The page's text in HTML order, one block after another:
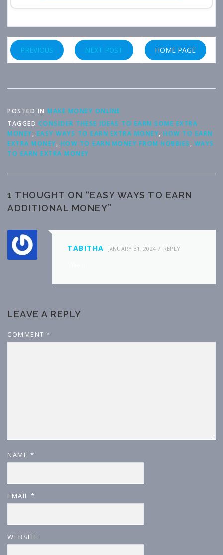
PREVIOUS NEXT POST HOME PAGE
POSTED IN MAKE MONEY ONLINE
TAGGED CONSIDER THESE IDEAS TO EARN SOME EXTRA
MONEY, EASY WAYS TO EARN EXTRA MONEY, HOW TO EARN
EXTRA MONEY, HOW TO EARN MONEY FROM HOBBIES , WAYS
TO EARN EXTRA MONEY
1 THOUGHT ON “EASY WAYS TO EARN
ADDITIONAL MONEY”
TABITHA JANUARY 31, 2024 REPLY
LEAVE A REPLY
COMMENT *
NAME *
EMAIL *
WEBSITE